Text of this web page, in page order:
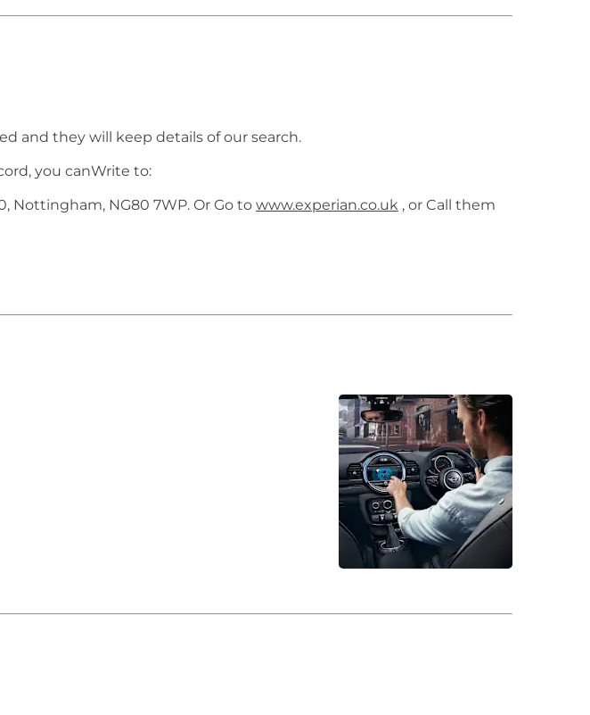
and they will keep details of our search.
you canWrite to:
Nottingham, NG80 7WP. Or Go to www.experian.co.uk , or Call them